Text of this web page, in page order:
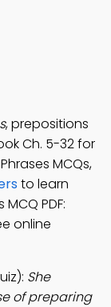
, prepositions
Ch. 5-32 for
MCQs,
to learn
PDF:
online
She
of preparing